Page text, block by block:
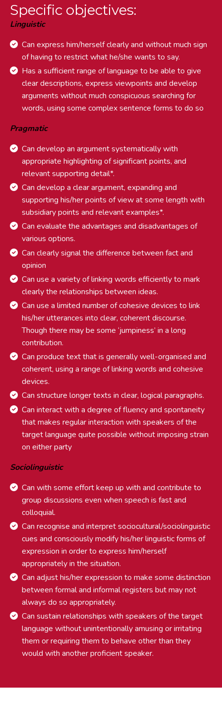
Specific objectives:
Linguistic
Can express him/herself clearly and without much sign
of having to restrict what he/she wants to say.
Has a sufficient range of language to be able to give
clear descriptions, express viewpoints and develop
arguments without much conspicuous searching for
words, using some complex sentence forms to do so
Pragmatic
Can develop an argument systematically with
appropriate highlighting of significant points, and
relevant supporting detail*.
Can develop a clear argument, expanding and
supporting his/her points of view at some length with
subsidiary points and relevant examples*.
Can evaluate the advantages and disadvantages of
various options.
Can clearly signal the difference between fact and
opinion
Can use a variety of linking words efficiently to mark
clearly the relationships between ideas.
Can use a limited number of cohesive devices to link
his/her utterances into clear, coherent discourse.
Though there may be some ‘jumpiness’ in a long
contribution.
Can produce text that is generally well-organised and
coherent, using a range of linking words and cohesive
devices.
Can structure longer texts in clear, logical paragraphs.
Can interact with a degree of fluency and spontaneity
that makes regular interaction with speakers of the
target language quite possible without imposing strain
on either party
Sociolinguistic
Can with some effort keep up with and contribute to
group discussions even when speech is fast and
colloquial.
Can recognise and interpret sociocultural/sociolinguistic
cues and consciously modify his/her linguistic forms of
expression in order to express him/herself
appropriately in the situation.
Can adjust his/her expression to make some distinction
between formal and informal registers but may not
always do so appropriately.
Can sustain relationships with speakers of the target
language without unintentionally amusing or irritating
them or requiring them to behave other than they
would with another proficient speaker.